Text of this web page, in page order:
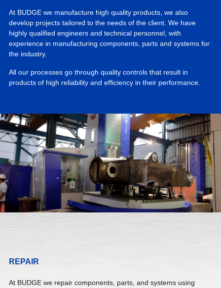
At BUDGE we manufacture high quality products, we also
develop projects tailored to the needs of the client. We have
highly qualified engineers and technical personnel, with
experience in manufacturing components, parts and systems for
the industry.
All our processes go through quality controls that result in
products of high reliability and efficiency in their performance.
REPAIR
At BUDGE we repair components, parts, and systems using